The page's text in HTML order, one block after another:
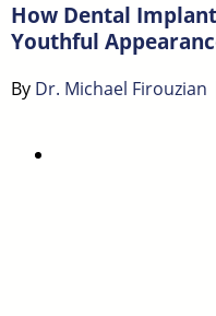
How Dental
Youthful
By Dr. Michael Firouzian